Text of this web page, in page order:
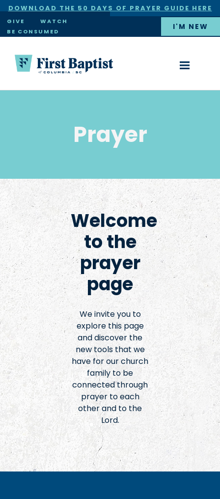
DOWNLOAD THE 50 DAYS OF PRAYER GUIDE HERE
×
GIVE
WATCH
BE CONSUMED
I'M NEW
Prayer
Welcome
to the
prayer
page
We invite you to
explore this page
and discover the
new tools that we
have for our church
family to be
connected through
prayer to each
other and to the
Lord.